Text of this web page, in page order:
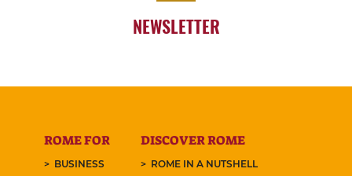
NEWSLETTER
ROME FOR
BUSINESS
DISCOVER ROME
ROME IN A NUTSHELL